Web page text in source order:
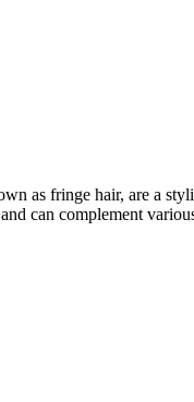
as fringe hair, are a
can complement